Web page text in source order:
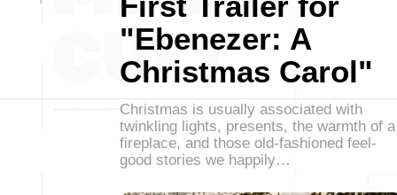
"Ebenezer: A
Christmas Carol"
Christmas is usually associated with
twinkling lights, presents, the warmth of a
fireplace, and those old-fashioned feel-
good stories we happily…